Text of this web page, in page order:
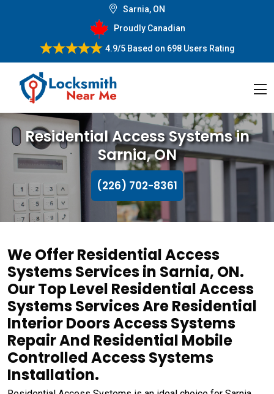
Sarnia, ON
Proudly Canadian
4.9/5Based on 698 Users Rating
Residential Access Systems in
Sarnia, ON
(226) 702-8361
We Offer Residential Access
Systems Services in Sarnia, ON.
Our Top Level Residential Access
Systems Services Are Residential
Interior Doors Access Systems
Repair And Residential Mobile
Controlled Access Systems
Installation.